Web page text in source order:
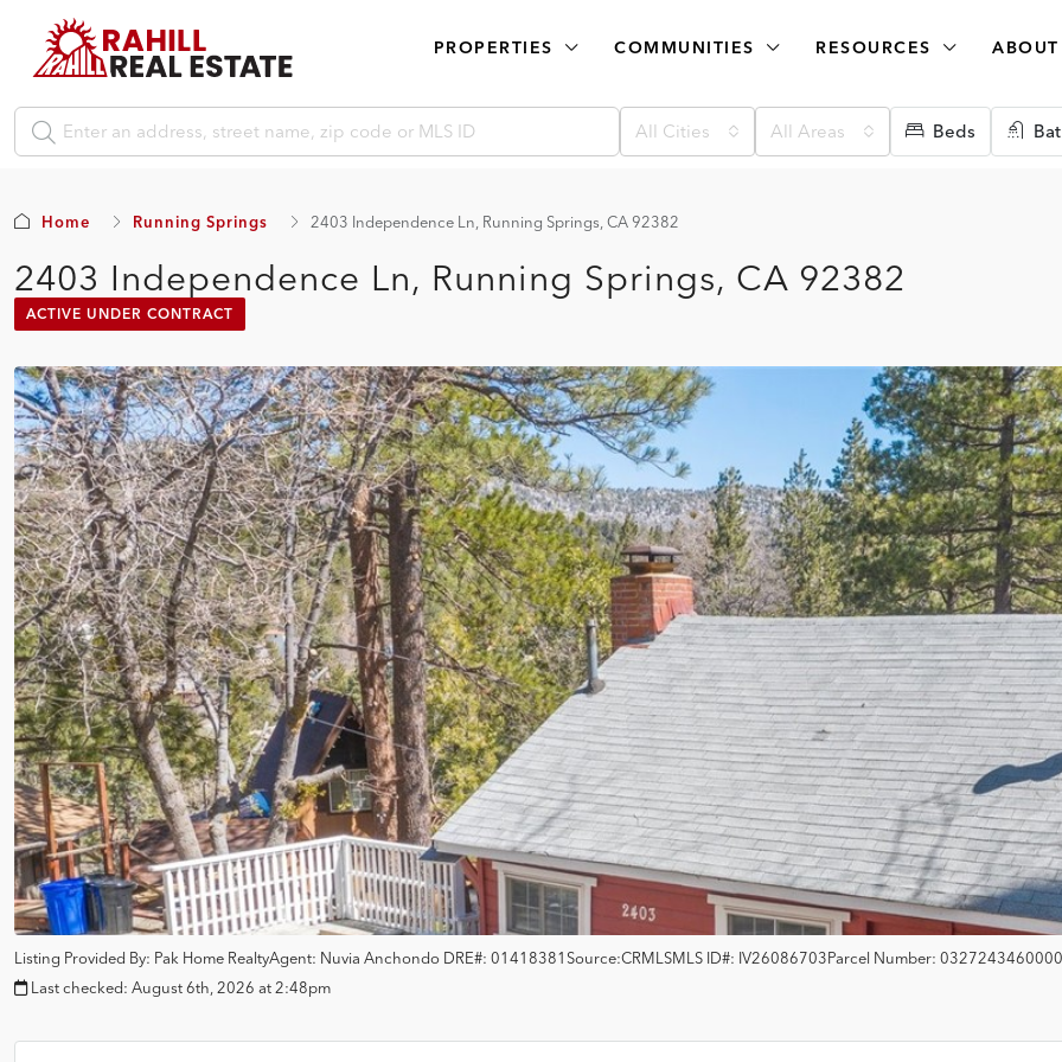
PROPERTIES COMMUNITIES RESOURCES
All Cities All Areas Beds
Home Running Springs 2403 Independence Ln, Running Springs, CA 92382
2403 Independence Ln, Running Springs, CA 92382
ACTIVE UNDER CONTRACT
Listing Provided By: Pak Home RealtyAgent: Nuvia Anchondo DRE#: 01418381 Source:CRMLSMLS ID#: IV26086703Parcel Number: 0327243460000
Last checked: August 6th, 2026 at 2:48pm